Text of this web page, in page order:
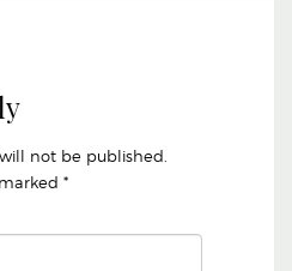
not be published.
*